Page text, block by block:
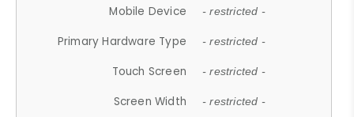
Mobile Device - restricted -
Primary Hardware Type - restricted -
Touch Screen - restricted -
Screen Width - restricted -